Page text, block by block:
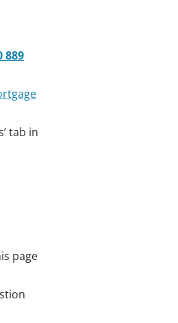
889
tab in
page